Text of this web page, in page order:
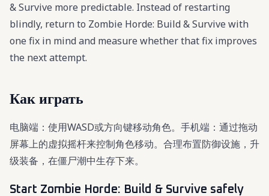
& Survive more predictable. Instead of restarting
blindly, return to Zombie Horde: Build & Survive with
one fix in mind and measure whether that fix improves
the next attempt.
Как играть
电脑端：使用WASD或方向键移动角色。手机端：通过拖动
屏幕上的虚拟摇杆来控制角色移动。合理布置防御设施，升
级装备，在僵尸潮中生存下来。
Start Zombie Horde: Build & Survive safely